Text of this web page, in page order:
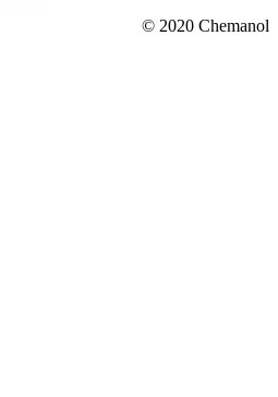
© 2020 Chemanol